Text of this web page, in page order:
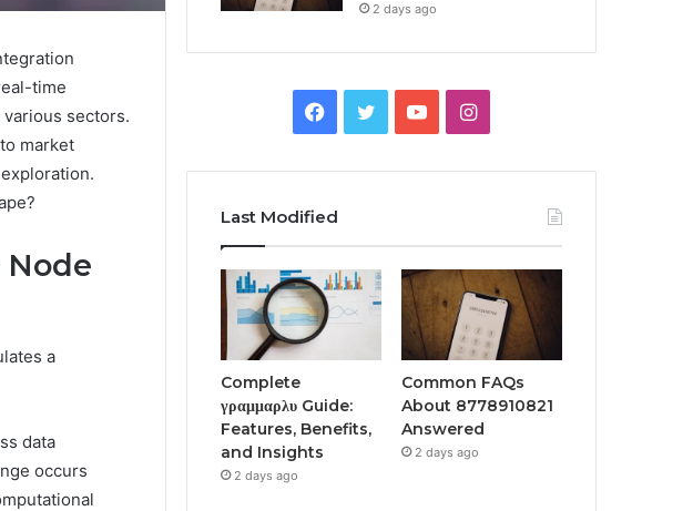
time
sectors.
market
Node
a
data
occurs
2 days ago
Facebook
TwitterYouTubeInstagram
Last Modified
Complete
γραμμαρλυ Guide:
Features, Benefits,
and Insights
2 days ago
Common FAQs
About 8778910821
Answered
2 days ago